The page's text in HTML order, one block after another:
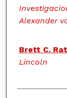
Alexander
Brett C.
Lincoln